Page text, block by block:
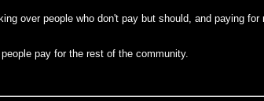
over people who don't pay but should, and paying
pay for the rest of the community.